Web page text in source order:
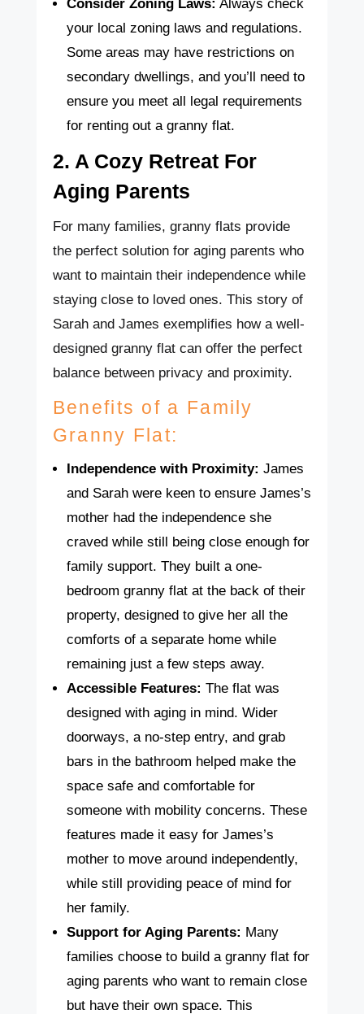
Consider Zoning Laws: Always check
your local zoning laws and regulations.
Some areas may have restrictions on
secondary dwellings, and you’ll need to
ensure you meet all legal requirements
for renting out a granny flat.
2. A Cozy Retreat For
Aging Parents
For many families, granny flats provide
the perfect solution for aging parents who
want to maintain their independence while
staying close to loved ones. This story of
Sarah and James exemplifies how a well-
designed granny flat can offer the perfect
balance between privacy and proximity.
Benefits of a Family
Granny Flat:
Independence with Proximity: James
and Sarah were keen to ensure James’s
mother had the independence she
craved while still being close enough for
family support. They built a one-
bedroom granny flat at the back of their
property, designed to give her all the
comforts of a separate home while
remaining just a few steps away.
Accessible Features: The flat was
designed with aging in mind. Wider
doorways, a no-step entry, and grab
bars in the bathroom helped make the
space safe and comfortable for
someone with mobility concerns. These
features made it easy for James’s
mother to move around independently,
while still providing peace of mind for
her family.
Support for Aging Parents: Many
families choose to build a granny flat for
aging parents who want to remain close
but have their own space. This